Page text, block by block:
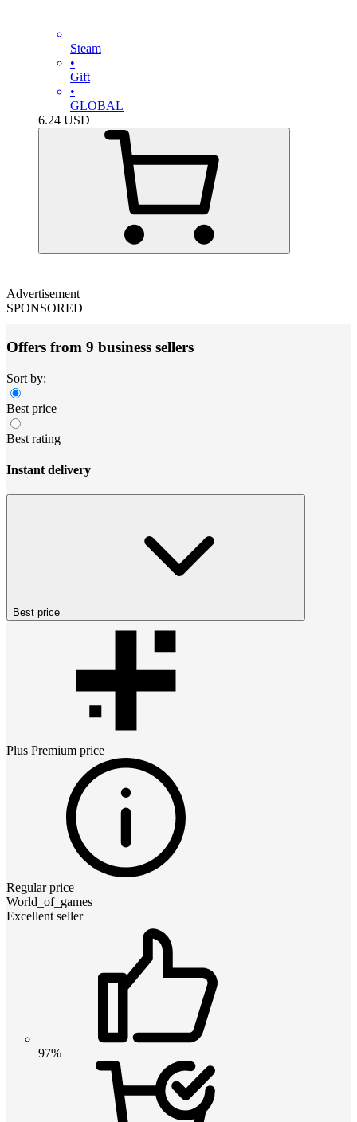
Steam
•
Gift
•
GLOBAL
6.24 USD
Advertisement
SPONSORED
Offers from 9 business sellers
Sort by:
Best price
Best rating
Instant delivery
Best price
Plus Premium price
Regular price
World_of_games
Excellent seller
97%